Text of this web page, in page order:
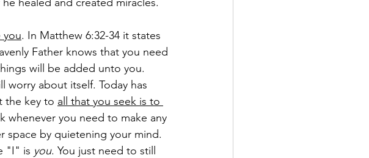
you. In Matthew 6:32-34 it states
Father knows that you need
will be added unto you.
about itself. Today has
the key to all that you seek is to
whenever you need to make any
space by quietening your mind.
"I" is you. You just need to still